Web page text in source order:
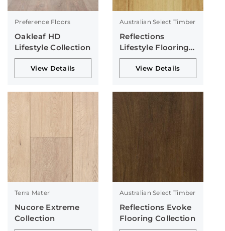
Preference Floors
Oakleaf HD
Lifestyle Collection
View Details
Australian Select Timber
Reflections
Lifestyle Flooring
Collection
View Details
Terra Mater
Nucore Extreme
Collection
Australian Select Timber
Reflections Evoke
Flooring Collection